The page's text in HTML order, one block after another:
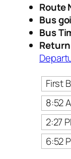
Route
Bus
Bus
First
8:52
2:27
6:52